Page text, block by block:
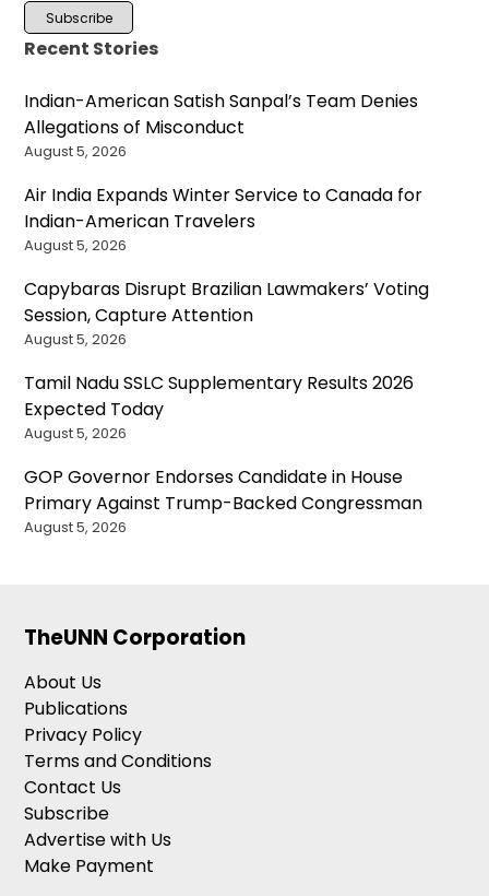
Recent Stories
Indian-American Satish Sanpal’s Team Denies
Allegations of Misconduct
August 5, 2026
Air India Expands Winter Service to Canada for
Indian-American Travelers
August 5, 2026
Capybaras Disrupt Brazilian Lawmakers’ Voting
Session, Capture Attention
August 5, 2026
Tamil Nadu SSLC Supplementary Results 2026
Expected Today
August 5, 2026
GOP Governor Endorses Candidate in House
Primary Against Trump-Backed Congressman
August 5, 2026
TheUNN Corporation
About Us
Publications
Privacy Policy
Terms and Conditions
Contact Us
Subscribe
Advertise with Us
Make Payment